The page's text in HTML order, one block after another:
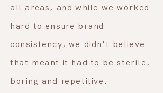
all areas, and while we worked
hard to ensure brand
consistency, we didn't believe
that meant it had to be sterile,
boring and repetitive.